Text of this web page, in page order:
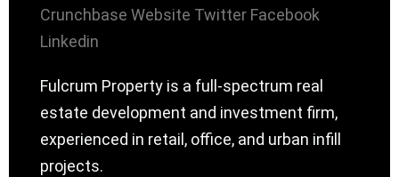
Crunchbase Website Twitter Facebook
Linkedin
Fulcrum Property is a full-spectrum real
estate development and investment firm,
experienced in retail, office, and urban infill
projects.